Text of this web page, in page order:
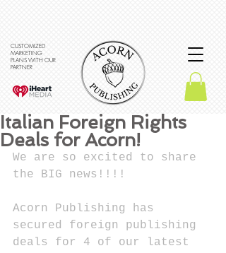
CUSTOMIZED
MARKETING
PLANS WITH OUR
PARTNER
Italian Foreign Rights
Deals for Acorn!
We are so excited to share
the BIG news!!!!
Acorn Publishing has
secured foreign publishing
deals for 4 of our latest